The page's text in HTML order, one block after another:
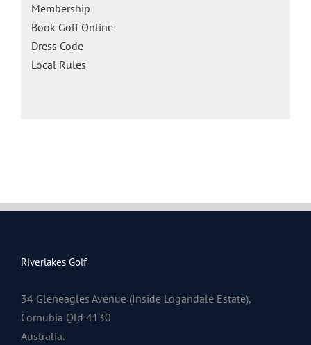
Membership
Book Golf Online
Dress Code
Local Rules
Riverlakes Golf
34 Gleneagles Avenue (Inside Logandale Estate),
Cornubia Qld 4130
Australia.